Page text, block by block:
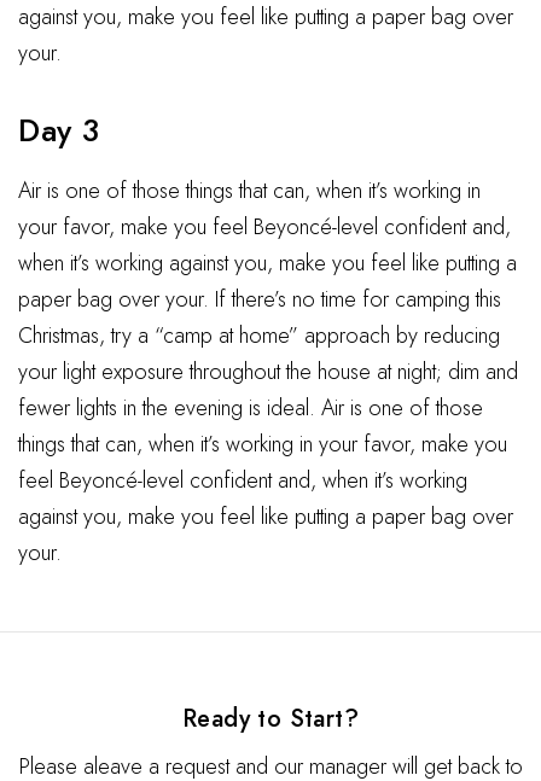
against you, make you feel like putting a paper bag over
your.
Day 3
Air is one of those things that can, when it’s working in
your favor, make you feel Beyoncé-level confident and,
when it’s working against you, make you feel like putting a
paper bag over your. If there’s no time for camping this
Christmas, try a “camp at home” approach by reducing
your light exposure throughout the house at night; dim and
fewer lights in the evening is ideal. Air is one of those
things that can, when it’s working in your favor, make you
feel Beyoncé-level confident and, when it’s working
against you, make you feel like putting a paper bag over
your.
Ready to Start?
Please aleave a request and our manager will get back to